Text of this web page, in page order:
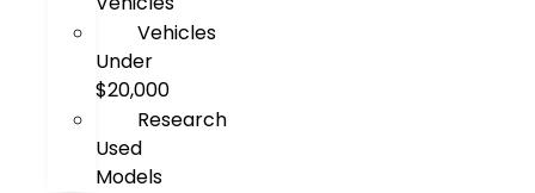
Vehicles
Under
$20,000
Research
Used
Models